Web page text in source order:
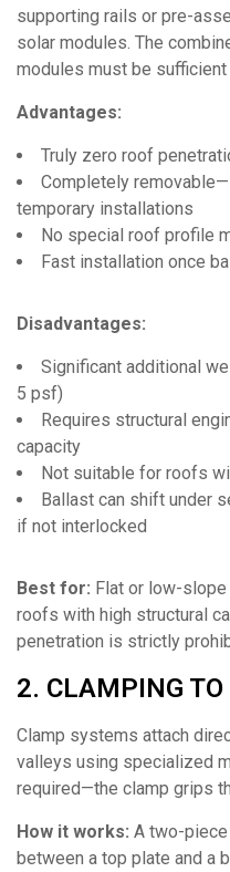
supporting rails or pre-
solar modules. The
modules must be
Advantages:
Truly zero roof
Completely
temporary installations
No special roof profile
Fast installation once
Disadvantages:
Significant additional
5 psf)
Requires structural
capacity
Not suitable for roofs
Ballast can shift under
if not interlocked
Best for: Flat or low-
roofs with high structural
penetration is strictly
2. CLAMPING TO
Clamp systems attach
valleys using specialized
required—the clamp grips
How it works: A two-
between a top plate and a